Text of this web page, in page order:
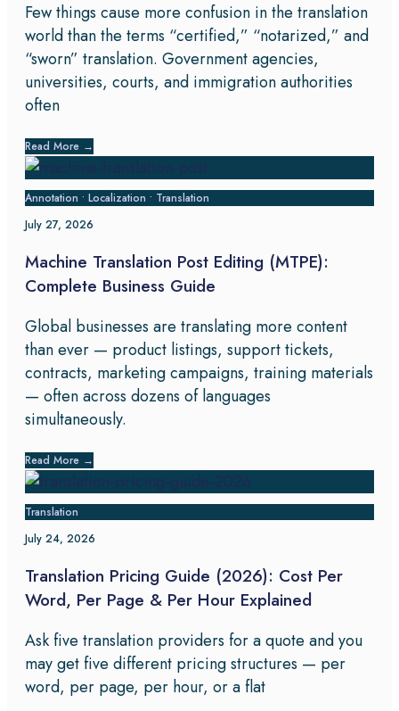
Few things cause more confusion in the translation
world than the terms “certified,” “notarized,” and
“sworn” translation. Government agencies,
universities, courts, and immigration authorities
often
Read More →
Annotation • Localization • Translation
July 27, 2026
Machine Translation Post Editing (MTPE):
Complete Business Guide
Global businesses are translating more content
than ever — product listings, support tickets,
contracts, marketing campaigns, training materials
— often across dozens of languages
simultaneously.
Read More →
Translation
July 24, 2026
Translation Pricing Guide (2026): Cost Per
Word, Per Page & Per Hour Explained
Ask five translation providers for a quote and you
may get five different pricing structures — per
word, per page, per hour, or a flat